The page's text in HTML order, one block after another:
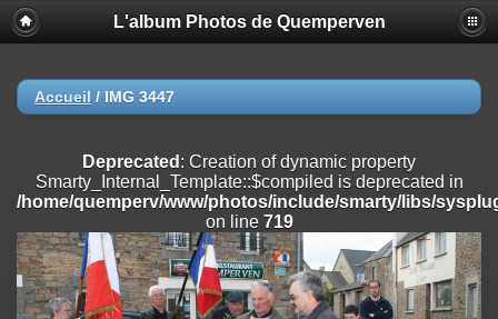
Deprecated
: Creation of dynamic property
Smarty_Internal_Extension_Handler::$registerPlugin is deprecated in
on line
/home/quemperv/www/photos/include/smarty/libs/sysplugins/
on line182
Deprecated: Creation of dynamic property
Smarty_Internal_Extension_Handler::$append is deprecated in
/home/quemperv/www/photos/include/smarty/libs/sysplugins/
on line182
L'album Photos de Quemperven
Accueil / IMG 3447
Deprecated : Creation of dynamic property
Smarty_Internal_Template::$compiled is deprecated in
/home/quemperv/www/photos/include/smarty/libs/
on line 719